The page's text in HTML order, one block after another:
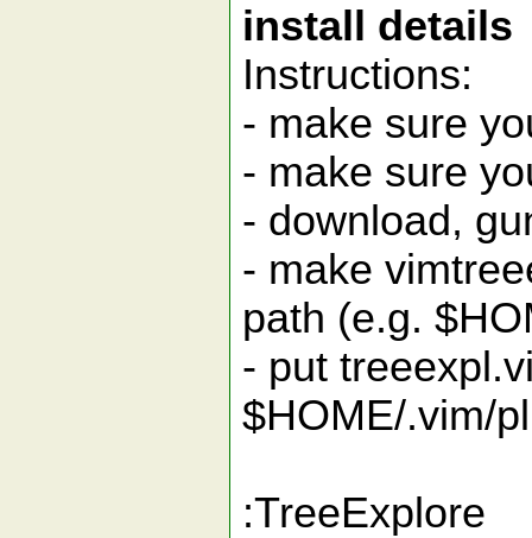
install details
Instructions:
- make sure
- make sure
- download,
- make
path (e.g.
- put
$HOME/.vim/
:TreeExplore